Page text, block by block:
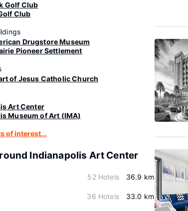
Golf Club
Club
Drugstore Museum
Pioneer Settlement
of Jesus Catholic Church
Art Center
Museum of Art (IMA)
of interest...
Indianapolis Art Center
52 Hotels 36.9 km
36 Hotels 33.0 km